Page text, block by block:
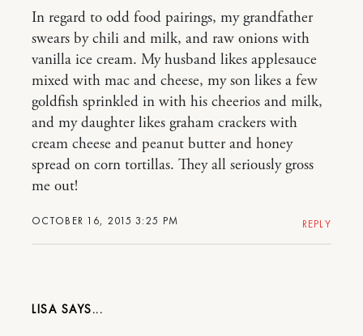
OCTOBER 16, 2015 3:25 PM
In regard to odd food pairings, my grandfather
swears by chili and milk, and raw onions with
vanilla ice cream. My husband likes applesauce
mixed with mac and cheese, my son likes a few
goldfish sprinkled in with his cheerios and milk,
and my daughter likes graham crackers with
cream cheese and peanut butter and honey
spread on corn tortillas. They all seriously gross
me out!
REPLY
LISA